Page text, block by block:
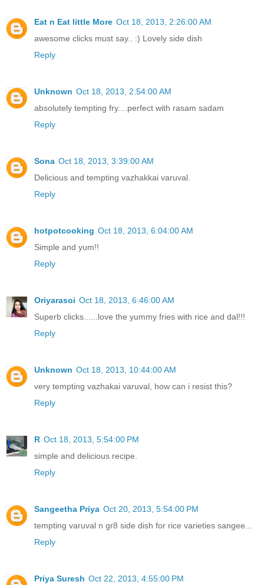
Eat n Eat little More Oct 18, 2013, 2:26:00 AM
awesome clicks must say.. :) Lovely side dish
Reply
Unknown Oct 18, 2013, 2:54:00 AM
absolutely tempting fry....perfect with rasam sadam
Reply
Sona Oct 18, 2013, 3:39:00 AM
Delicious and tempting vazhakkai varuval.
Reply
hotpotcooking Oct 18, 2013, 6:04:00 AM
Simple and yum!!
Reply
Oriyarasoi Oct 18, 2013, 6:46:00 AM
Superb clicks......love the yummy fries with rice and dal!!!
Reply
Unknown Oct 18, 2013, 10:44:00 AM
very tempting vazhakai varuval, how can i resist this?
Reply
R Oct 18, 2013, 5:54:00 PM
simple and delicious recipe.
Reply
Sangeetha Priya Oct 20, 2013, 5:54:00 PM
tempting varuval n gr8 side dish for rice varieties sangee...
Reply
Priya Suresh Oct 22, 2013, 4:55:00 PM